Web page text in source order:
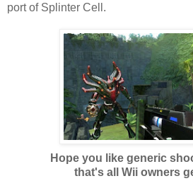
port of Splinter Cell.
Hope you like generic
that's all Wii owners